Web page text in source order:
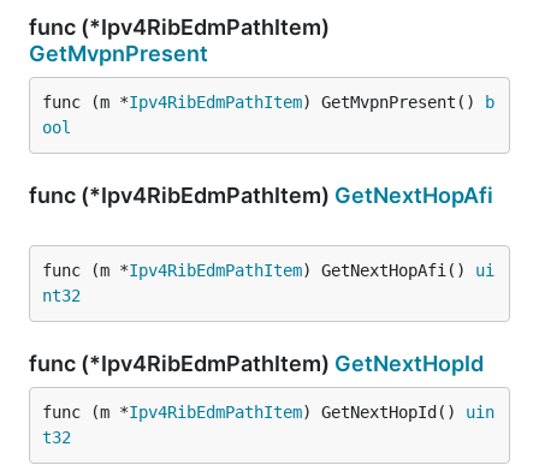
func (*Ipv4RibEdmPathItem)
GetMvpnPresent
func (m *Ipv4RibEdmPathItem) GetMvpnPresent()
b
ool
func (*Ipv4RibEdmPathItem) GetNextHopAfi
func (m *Ipv4RibEdmPathItem) GetNextHopAfi() ui
nt32
func (*Ipv4RibEdmPathItem) GetNextHopId
func (m *Ipv4RibEdmPathItem) GetNextHopId() uin
t32